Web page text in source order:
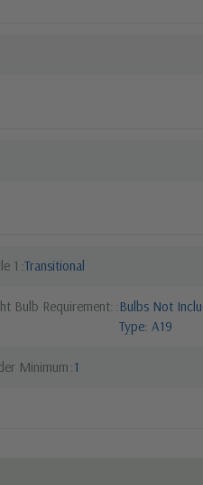
1 Transitional
Bulb Requirement: Bulbs Not
Type: A19
Minimum 1